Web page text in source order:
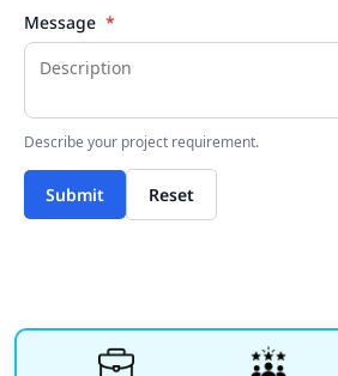
Message *
Describe your project requirement.
Submit Reset